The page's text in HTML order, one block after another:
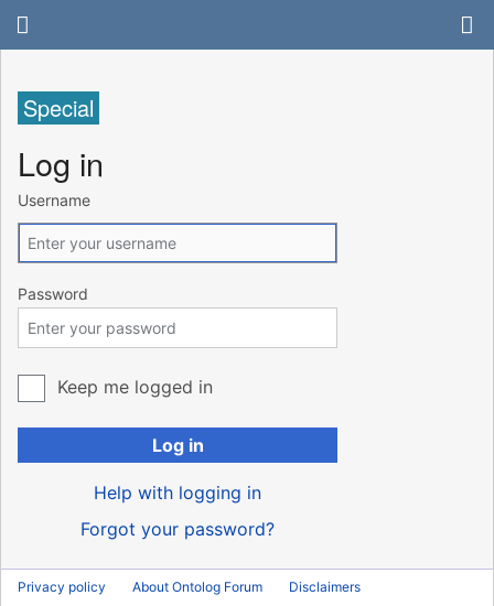
Special
Log in
Username
Password
Keep me logged in
Log in
Help with logging in
Forgot your password?
Privacy policy About Ontolog Forum Disclaimers